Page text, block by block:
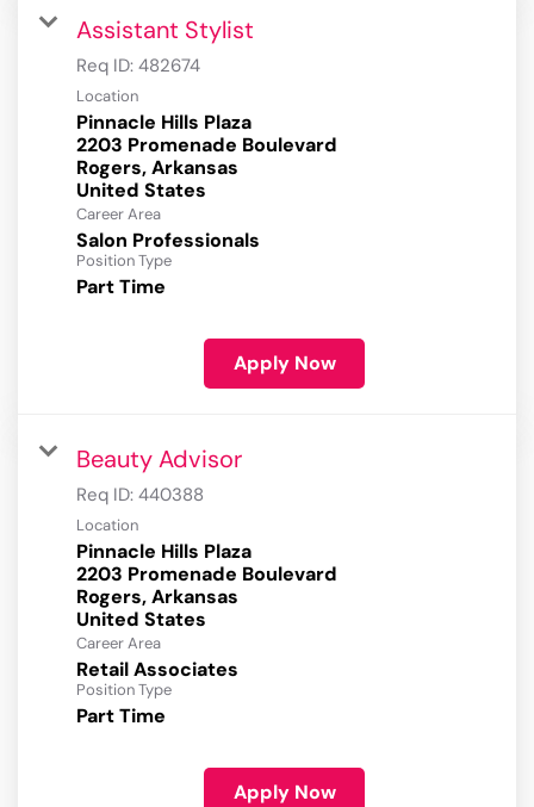
Assistant Stylist
Req ID: 482674
Location
Pinnacle Hills Plaza
2203 Promenade Boulevard
Rogers, Arkansas
Career Area
Salon Professionals
Position Type
Part Time
Apply Now
Beauty Advisor
Req ID: 440388
Location
Pinnacle Hills Plaza
2203 Promenade Boulevard
Rogers, Arkansas
Career Area
Retail Associates
Position Type
Part Time
Apply Now